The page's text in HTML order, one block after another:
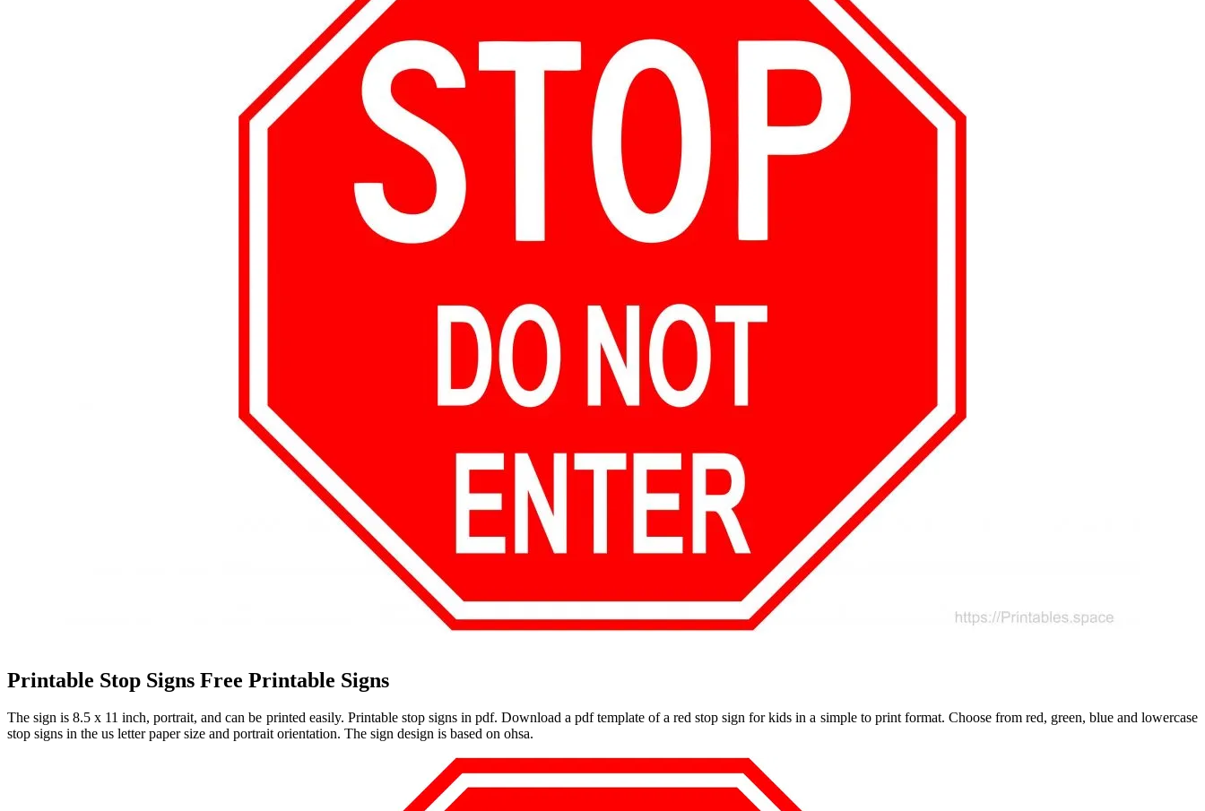
Printable Stop Signs Free Printable Signs
The sign is 8.5 x 11 inch, portrait, and can be printed easily. Printable stop signs in pdf. Download a pdf template of a red stop sign for kids in a simple to print format. Choose from red, green, blue and lowercase
stop signs in the us letter paper size and portrait orientation. The sign design is based on ohsa.